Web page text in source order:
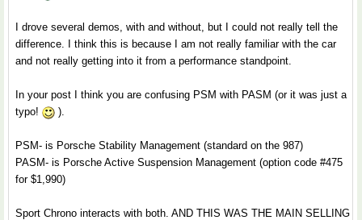
I drove several demos, with and without, but I could not really tell the
difference. I think this is because I am not really familiar with the car
and not really getting into it from a performance standpoint.
In your post I think you are confusing PSM with PASM (or it was just a
typo!
).
PSM- is Porsche Stability Management (standard on the 987)
PASM- is Porsche Active Suspension Management (option code #475
for $1,990)
Sport Chrono interacts with both. AND THIS WAS THE MAIN SELLING